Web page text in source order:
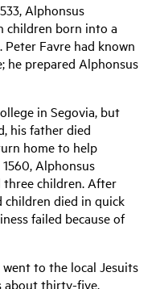
Alphonsus
children born into a
Favre had known
he prepared Alphonsus
in Segovia, but
his father died
home to help
Alphonsus
three children. After
children died in quick
failed because of
to the local Jesuits
about thirty-five,